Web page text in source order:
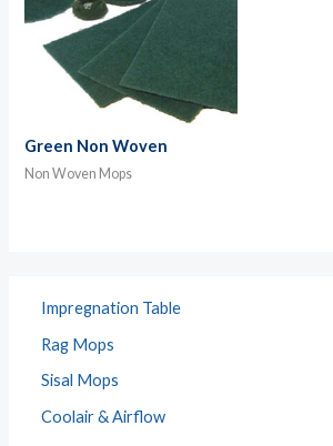
Impregnation Table
Rag Mops
Sisal Mops
Coolair & Airflow
Green Non Woven
Non Woven Mops